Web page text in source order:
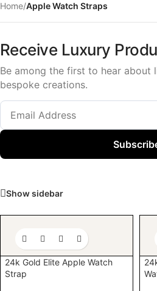
Home/Apple Watch Straps
Receive Luxury
Be among the first to hear about
bespoke creations.
Show sidebar
24k Gold Elite Apple Watch
Strap